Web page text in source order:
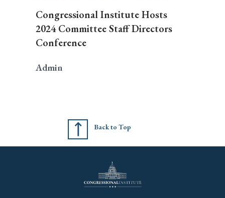
Congressional Institute Hosts
2024 Committee Staff Directors
Conference
Admin
Back to Top